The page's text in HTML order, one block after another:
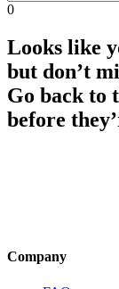
0
Looks like
but don’t
Go back to
before
Company